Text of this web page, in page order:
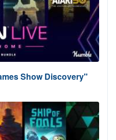
Show Discovery"